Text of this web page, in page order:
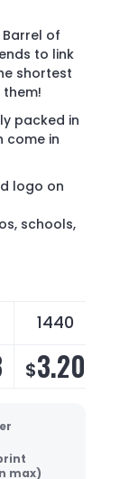
of
to link
shortest
packed in
come in
logo on
schools,
1440
$3.20
max)